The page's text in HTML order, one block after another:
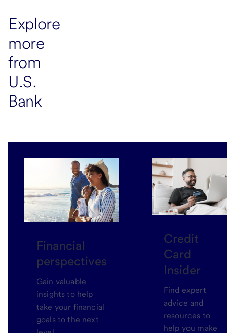
Explore
more
from
U.S.
Bank
Financial
perspectives
Gain valuable
insights to help
take your financial
goals to the next
Credit
Card
Insider
Find expert
advice and
resources to
help you make